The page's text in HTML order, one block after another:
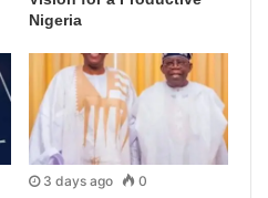
Nigeria
3 days ago 0